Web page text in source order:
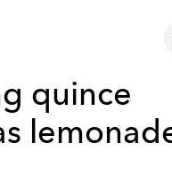
quince